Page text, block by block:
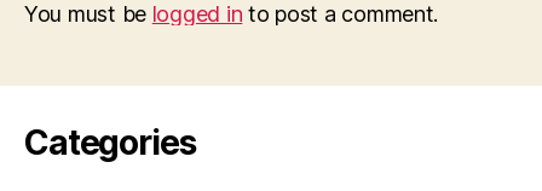
You must be logged in to post a comment.
Categories